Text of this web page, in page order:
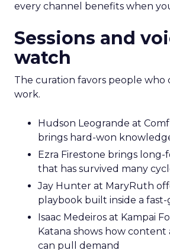
every channel benefits when
Sessions and
watch
The curation favors people who
work.
Hudson Leogrande at
brings hard-won
Ezra Firestone brings long-
that has survived many
Jay Hunter at MaryRuth
playbook built inside a
Isaac Medeiros at Kampai
Katana shows how
can pull demand